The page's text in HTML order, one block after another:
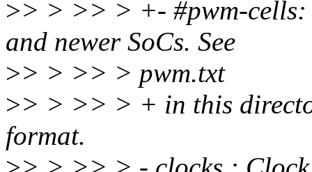
>> > >> > +- #pwm-
and newer SoCs. See
>> > >> > pwm.txt
>> > >> > + in this
format.